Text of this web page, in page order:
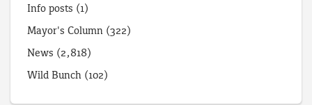
Info posts (1)
Mayor's Column (322)
News (2,818)
Wild Bunch (102)